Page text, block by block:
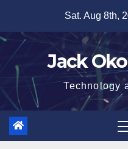
content
Sat. Aug 8th,
Jack
Technology